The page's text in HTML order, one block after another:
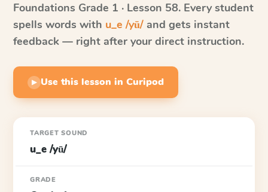
Foundations Grade 1 · Lesson 58. Every student
spells words with u_e /yū/ and gets instant
feedback — right after your direct instruction.
▶ Use this lesson in Curipod
TARGET SOUND
u_e /yū/
GRADE